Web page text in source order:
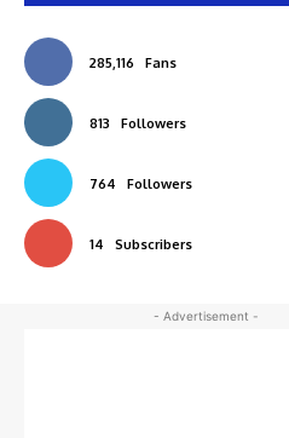
285,116 Fans
813 Followers
764 Followers
14 Subscribers
- Advertisement -